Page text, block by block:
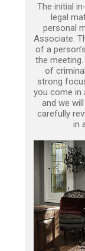
The initial
legal
personal
Associate.
of a
the
of
strong
you come in
and we
carefully
in